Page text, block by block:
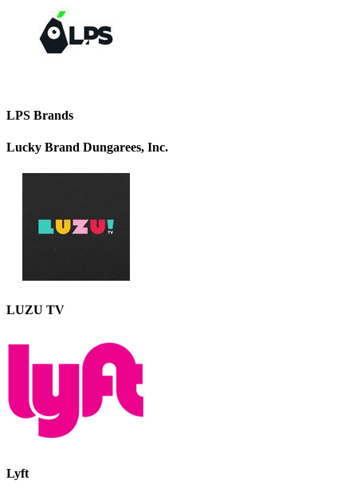
LPS Brands
Lucky Brand Dungarees, Inc.
LUZU TV
Lyft